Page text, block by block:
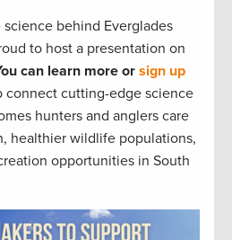
behind Everglades
to host a presentation on
can learn more or sign up
connect cutting-edge science
hunters and anglers care
healthier wildlife populations,
opportunities in South